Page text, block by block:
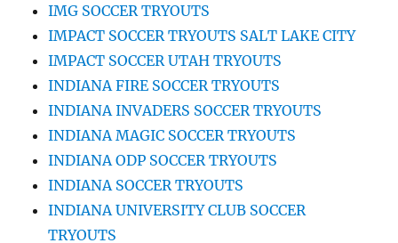
IMG SOCCER TRYOUTS
IMPACT SOCCER TRYOUTS SALT LAKE CITY
IMPACT SOCCER UTAH TRYOUTS
INDIANA FIRE SOCCER TRYOUTS
INDIANA INVADERS SOCCER TRYOUTS
INDIANA MAGIC SOCCER TRYOUTS
INDIANA ODP SOCCER TRYOUTS
INDIANA SOCCER TRYOUTS
INDIANA UNIVERSITY CLUB SOCCER
TRYOUTS